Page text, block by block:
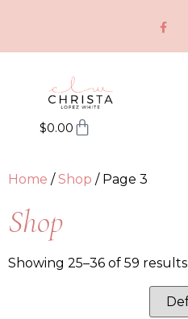
$0.00
Home /Shop / Page 3
Shop
Showing 25–36 of 59 results